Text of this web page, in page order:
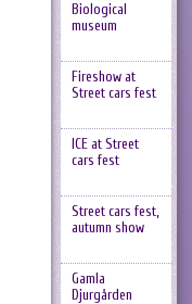
Biological
museum
Fireshow at
Street cars fest
ICE at Street
cars fest
Street cars fest,
autumn show
Gamla
Djurgården